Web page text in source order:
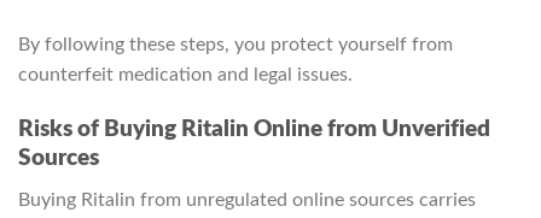
By following these steps, you protect yourself from
counterfeit medication and legal issues.
Risks of Buying Ritalin Online from Unverified
Sources
Buying Ritalin from unregulated online sources carries